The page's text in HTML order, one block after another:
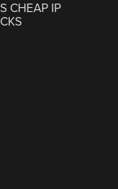
CHEAP IP